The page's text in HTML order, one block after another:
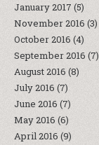
January 2017 (5)
November 2016 (3)
October 2016 (4)
September 2016 (7)
August 2016 (8)
July 2016 (7)
June 2016 (7)
May 2016 (6)
April 2016 (9)